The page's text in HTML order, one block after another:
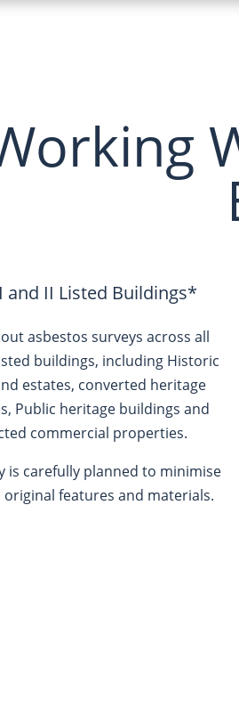
and II Listed Buildings*
asbestos surveys across all
buildings, including Historic
estates, converted heritage
Public heritage buildings and
commercial properties.
is carefully planned to minimise
features and materials.